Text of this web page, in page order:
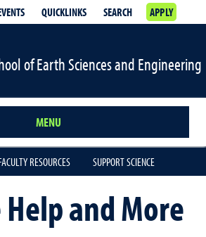
QUICKLINKS SEARCH APPLY
of Earth Sciences and Engineering
MENU
RESOURCES SUPPORT SCIENCE
and More